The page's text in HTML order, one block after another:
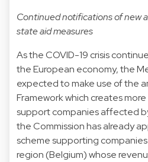
Continued notifications of new
state aid measures
As the COVID-19 crisis
the European economy, the
expected to make use of the
Framework which creates
support companies affected
the Commission has already
scheme supporting
region (Belgium) whose